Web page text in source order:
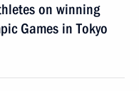
on winning
Games in Tokyo